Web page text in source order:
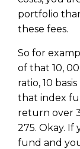
portfolio
these fees.
So for
of that 10,
ratio, 10
that index
return over
275. Okay.
fund and